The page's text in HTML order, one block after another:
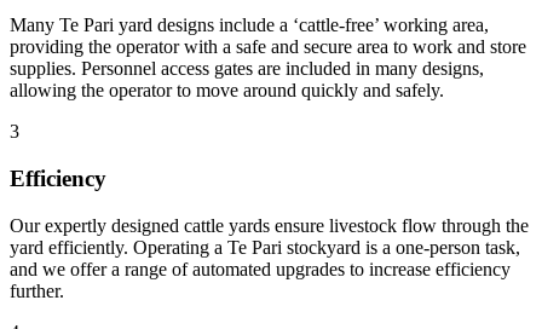
Many Te Pari yard designs include a ‘cattle-free’ working area,
providing the operator with a safe and secure area to work and store
supplies. Personnel access gates are included in many designs,
allowing the operator to move around quickly and safely.
3
Efficiency
Our expertly designed cattle yards ensure livestock flow through the
yard efficiently. Operating a Te Pari stockyard is a one-person task,
and we offer a range of automated upgrades to increase efficiency
further.